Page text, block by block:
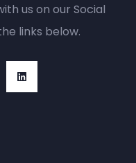
us on our Social
links below.